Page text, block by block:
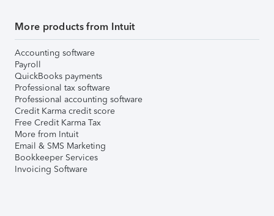
More products from Intuit
Accounting software
Payroll
QuickBooks payments
Professional tax software
Professional accounting software
Credit Karma credit score
Free Credit Karma Tax
More from Intuit
Email & SMS Marketing
Bookkeeper Services
Invoicing Software